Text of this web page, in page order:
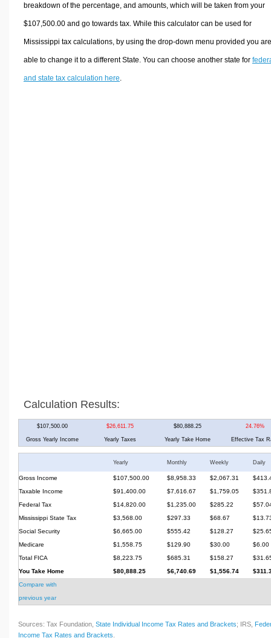
breakdown of the percentage, and amounts, which will be taken from your
$107,500.00 and go towards tax. While this calculator can be used for
Mississippi tax calculations, by using the drop-down menu provided you are
able to change it to a different State. You can choose another state for
and state tax calculation here
Calculation Results:
$107,500.00 $26,611.75 $80,888.25 24.76%
Gross Yearly Income Yearly Taxes Yearly Take Home Effective Tax
Yearly Monthly Weekly Daily
Gross Income $107,500.00 $8,958.33 $2,067.31
Taxable Income
$91,400.00 $7,616.67 $1,759.05
Federal Tax
$14,820.00 $1,235.00 $285.22
Mississippi State Tax
$3,568.00 $297.33 $68.67
Social Security
$6,665.00 $555.42 $128.27
Medicare
$1,558.75 $129.90 $30.00
$6.00
Total FICA
$8,223.75 $685.31 $158.27
You Take Home
$80,888.25 $6,740.69 $1,556.74
Compare with
previous year
Sources: Tax Foundation, State Individual Income Tax Rates and Brackets; IRS,
Income Tax Rates and Brackets